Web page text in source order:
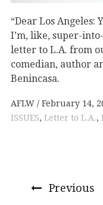
“Dear Los Angeles:
I’m, like, super-
letter to L.A. from
comedian, author
Benincasa.
AFLW February 14,
ISSUES, Letter to L.A.,
Previous